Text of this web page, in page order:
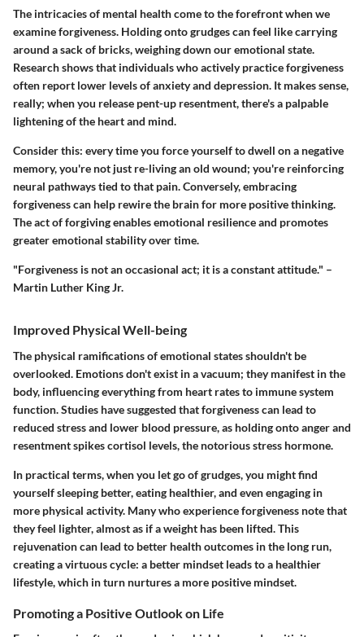
The intricacies of mental health come to the forefront when we
examine forgiveness. Holding onto grudges can feel like carrying
around a sack of bricks, weighing down our emotional state.
Research shows that individuals who actively practice forgiveness
often report lower levels of anxiety and depression. It makes sense,
really; when you release pent-up resentment, there's a palpable
lightening of the heart and mind.
Consider this: every time you force yourself to dwell on a negative
memory, you're not just re-living an old wound; you're reinforcing
neural pathways tied to that pain. Conversely, embracing
forgiveness can help rewire the brain for more positive thinking.
The act of forgiving enables emotional resilience and promotes
greater emotional stability over time.
"Forgiveness is not an occasional act; it is a constant attitude." –
Martin Luther King Jr.
Improved Physical Well-being
The physical ramifications of emotional states shouldn't be
overlooked. Emotions don't exist in a vacuum; they manifest in the
body, influencing everything from heart rates to immune system
function. Studies have suggested that forgiveness can lead to
reduced stress and lower blood pressure, as holding onto anger and
resentment spikes cortisol levels, the notorious stress hormone.
In practical terms, when you let go of grudges, you might find
yourself sleeping better, eating healthier, and even engaging in
more physical activity. Many who experience forgiveness note that
they feel lighter, almost as if a weight has been lifted. This
rejuvenation can lead to better health outcomes in the long run,
creating a virtuous cycle: a better mindset leads to a healthier
lifestyle, which in turn nurtures a more positive mindset.
Promoting a Positive Outlook on Life